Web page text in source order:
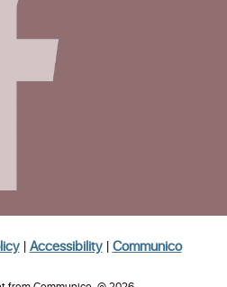
Navigators
|Accessibility|Communico